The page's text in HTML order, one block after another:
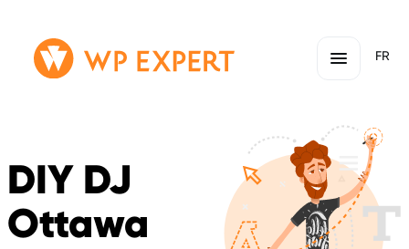
Skip
to
Homepage
Link
FR
DIY DJ
Ottawa